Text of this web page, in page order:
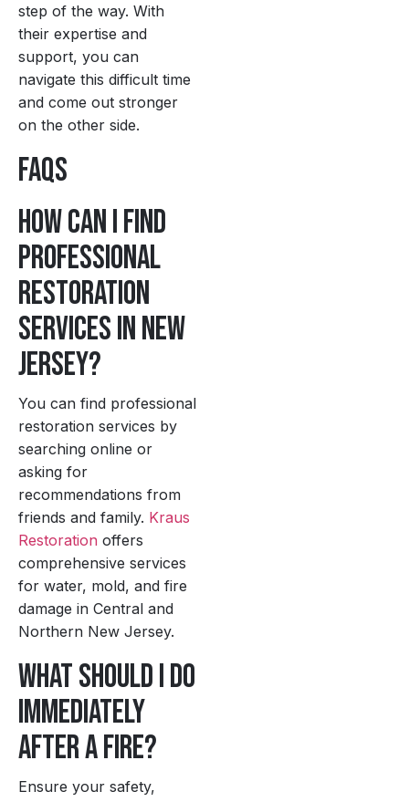
step of the way. With
their expertise and
support, you can
navigate this difficult time
and come out stronger
on the other side.
FAQs
How can I find
professional
restoration
services in New
Jersey?
You can find professional
restoration services by
searching online or
asking for
recommendations from
friends and family. Kraus
Restoration offers
comprehensive services
for water, mold, and fire
damage in Central and
Northern New Jersey.
What should I do
immediately
after a fire?
Ensure your safety,